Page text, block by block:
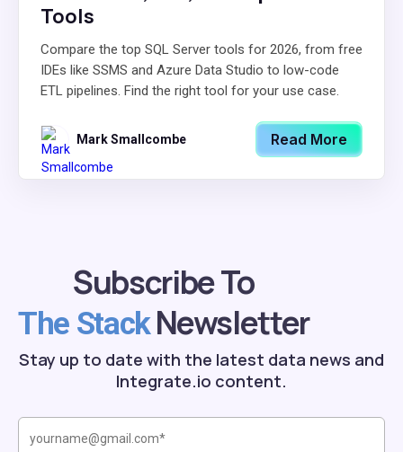
Tools
Compare the top SQL Server tools for 2026, from free
IDEs like SSMS and Azure Data Studio to low-code
ETL pipelines. Find the right tool for your use case.
Mark Smallcombe Read More
Subscribe To
The StackNewsletter
Stay up to date with the latest data news and
Integrate.io content.